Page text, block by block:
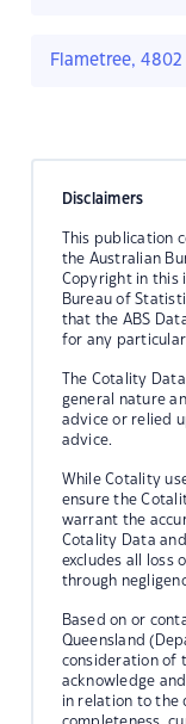
Flametree, 4802
Disclaimers
This publication
the Australian
Copyright in this
Bureau of
that the ABS
for any
The Cotality
general nature
advice or relied
advice.
While Cotality
ensure the
warrant the
Cotality Data
excludes all loss
through
Based on or
Queensland
consideration of
acknowledge
in relation to the